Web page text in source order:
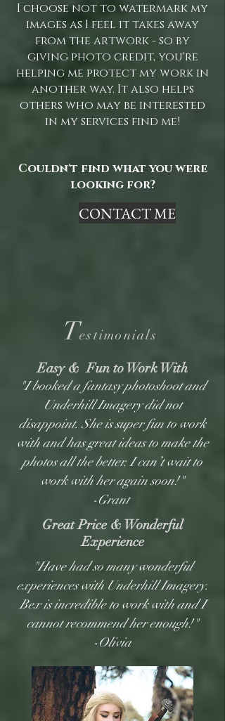
I choose not to watermark my
images as I feel it takes away
from the artwork - so by
giving photo credit, you're
helping me protect my work in
another way. It also helps
others who may be interested
in my services find me!
Couldn't find what you were
looking for?
CONTACT ME
Testimonials
Easy & Fun to Work With
"I booked a fantasy photoshoot and
Underhill Imagery did not
disappoint. She is super fun to work
with and has great ideas to make the
photos all the better. I can’t wait to
work with her again soon!"
-Grant
Great Price & Wonderful
Experience
"Have had so many wonderful
experiences with Underhill Imagery.
Bex is incredible to work with and I
cannot recommend her enough!"
-Olivia